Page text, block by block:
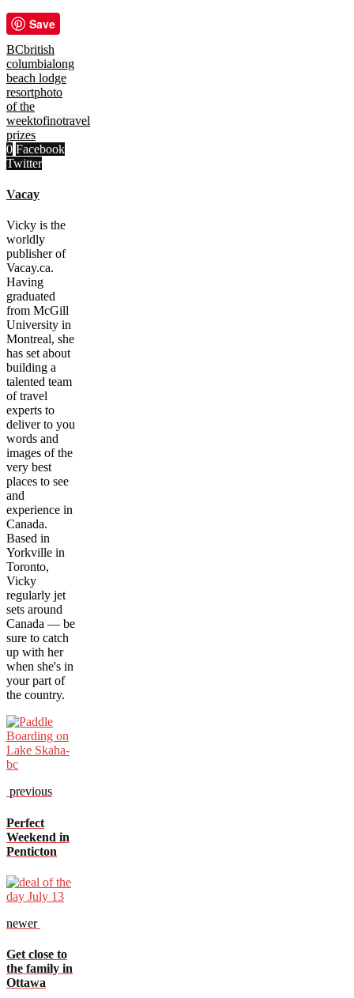
Save
BCbritish
columbialong
beach lodge
resortphoto
of the
weektofinotravel
prizes
0 Facebook
Twitter
Vacay
Vicky is the
worldly
publisher of
Vacay.ca.
Having
graduated
from McGill
University in
Montreal, she
has set about
building a
talented team
of travel
experts to
deliver to you
words and
images of the
very best
places to see
and
experience in
Canada.
Based in
Yorkville in
Toronto,
Vicky
regularly jet
sets around
Canada — be
sure to catch
up with her
when she's in
your part of
the country.
previous
Perfect
Weekend in
Penticton
newer
Get close to
the family in
Ottawa